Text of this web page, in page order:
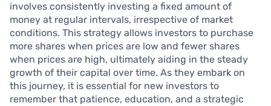
involves consistently investing a fixed amount of
money at regular intervals, irrespective of market
conditions. This strategy allows investors to purchase
more shares when prices are low and fewer shares
when prices are high, ultimately aiding in the steady
growth of their capital over time. As they embark on
this journey, it is essential for new investors to
remember that patience, education, and a strategic